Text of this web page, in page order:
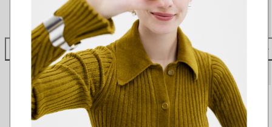
Snow Flower Necklace Snow Flower pendant